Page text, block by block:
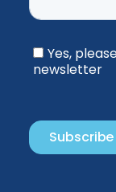
Yes,
newsletter